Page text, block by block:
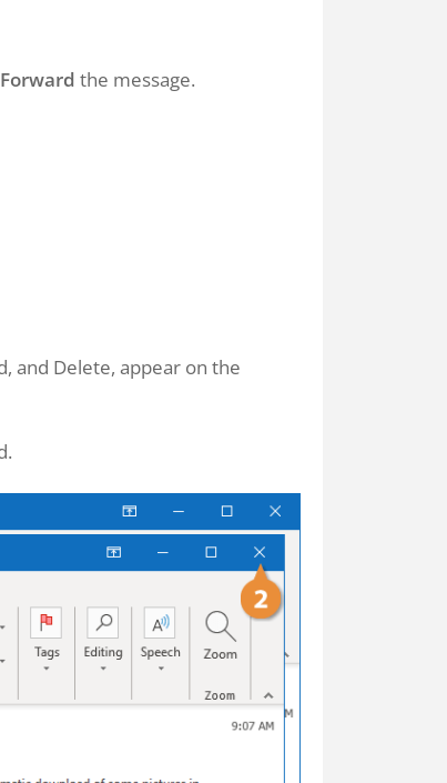
Forward the message.
and Delete, appear on the